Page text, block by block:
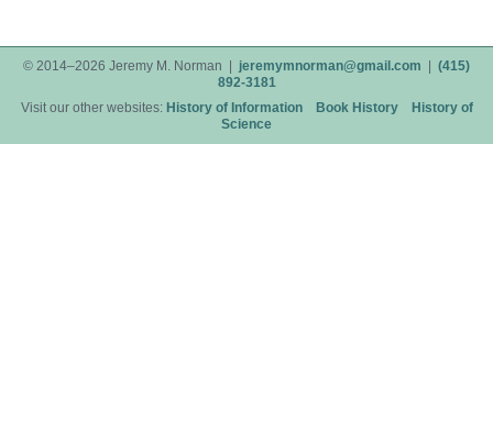
© 2014–2026 Jeremy M. Norman | jeremymnorman@gmail.com | (415)
892-3181
Visit our other websites: History of Information Book History
History of
Science